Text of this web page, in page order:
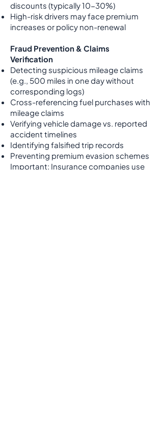
discounts (typically 10-30%)
High-risk drivers may face premium
increases or policy non-renewal
Fraud Prevention & Claims
Verification
Detecting suspicious mileage claims
(e.g., 500 miles in one day without
corresponding logs)
Cross-referencing fuel purchases with
mileage claims
Verifying vehicle damage vs. reported
accident timelines
Identifying falsified trip records
Preventing premium evasion schemes
Important: Insurance companies use